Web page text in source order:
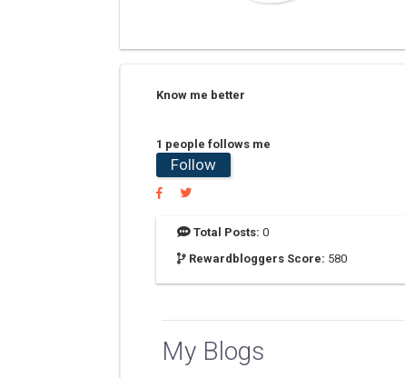
Know me better
1 people follows me
Follow
Total Posts: 0
Rewardbloggers Score: 580
My Blogs